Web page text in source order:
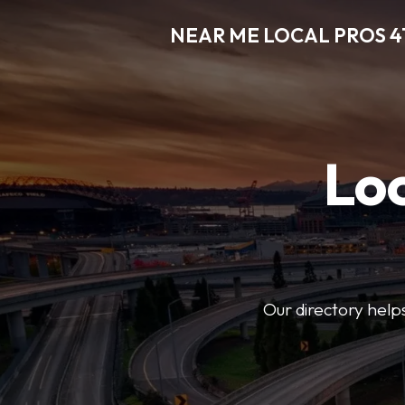
NEAR ME LOCAL PROS
Our directory